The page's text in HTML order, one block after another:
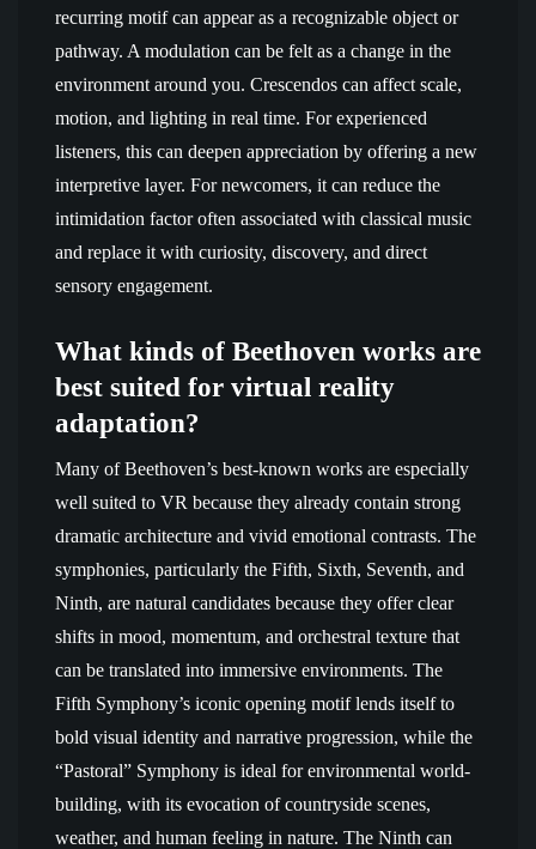
recurring motif can appear as a recognizable object or
pathway. A modulation can be felt as a change in the
environment around you. Crescendos can affect scale,
motion, and lighting in real time. For experienced
listeners, this can deepen appreciation by offering a new
interpretive layer. For newcomers, it can reduce the
intimidation factor often associated with classical music
and replace it with curiosity, discovery, and direct
sensory engagement.
What kinds of Beethoven works are
best suited for virtual reality
adaptation?
Many of Beethoven’s best-known works are especially
well suited to VR because they already contain strong
dramatic architecture and vivid emotional contrasts. The
symphonies, particularly the Fifth, Sixth, Seventh, and
Ninth, are natural candidates because they offer clear
shifts in mood, momentum, and orchestral texture that
can be translated into immersive environments. The
Fifth Symphony’s iconic opening motif lends itself to
bold visual identity and narrative progression, while the
“Pastoral” Symphony is ideal for environmental world-
building, with its evocation of countryside scenes,
weather, and human feeling in nature. The Ninth can